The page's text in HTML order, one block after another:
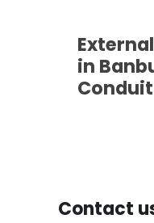
in
Contact